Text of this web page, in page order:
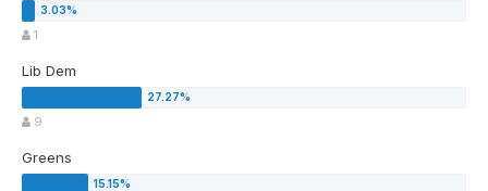
1
Lib Dem
9
Greens